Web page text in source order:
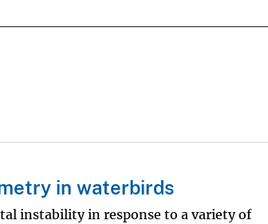
in waterbirds
instability in response to a variety of